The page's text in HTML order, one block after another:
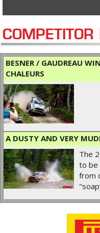
BESNER / GAUDREAU
CHALEURS
A DUSTY AND VERY
The
to be
from